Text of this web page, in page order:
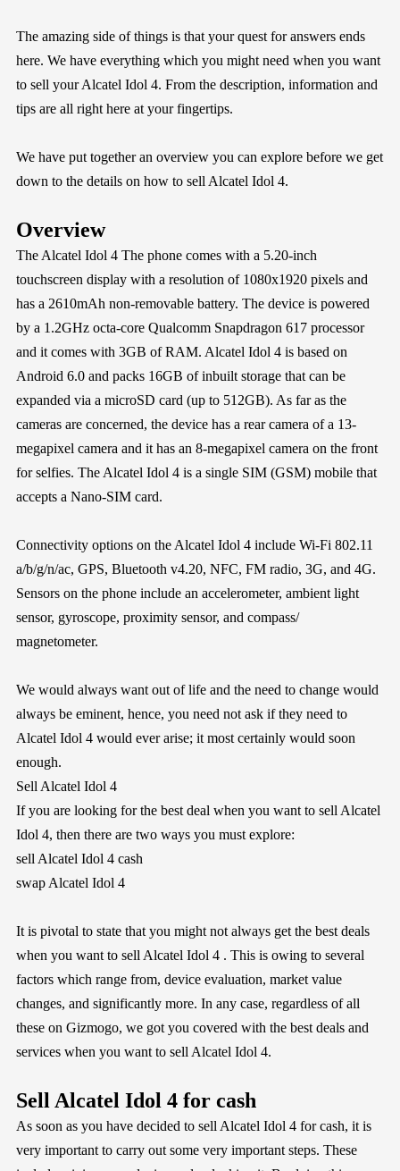
The amazing side of things is that your quest for answers ends
here. We have everything which you might need when you want
to sell your Alcatel Idol 4. From the description, information and
tips are all right here at your fingertips.
We have put together an overview you can explore before we get
down to the details on how to sell Alcatel Idol 4.
Overview
The Alcatel Idol 4 The phone comes with a 5.20-inch
touchscreen display with a resolution of 1080x1920 pixels and
has a 2610mAh non-removable battery. The device is powered
by a 1.2GHz octa-core Qualcomm Snapdragon 617 processor
and it comes with 3GB of RAM. Alcatel Idol 4 is based on
Android 6.0 and packs 16GB of inbuilt storage that can be
expanded via a microSD card (up to 512GB). As far as the
cameras are concerned, the device has a rear camera of a 13-
megapixel camera and it has an 8-megapixel camera on the front
for selfies. The Alcatel Idol 4 is a single SIM (GSM) mobile that
accepts a Nano-SIM card.
Connectivity options on the Alcatel Idol 4 include Wi-Fi 802.11
a/b/g/n/ac, GPS, Bluetooth v4.20, NFC, FM radio, 3G, and 4G.
Sensors on the phone include an accelerometer, ambient light
sensor, gyroscope, proximity sensor, and compass/
magnetometer.
We would always want out of life and the need to change would
always be eminent, hence, you need not ask if they need to
Alcatel Idol 4 would ever arise; it most certainly would soon
enough.
Sell Alcatel Idol 4
If you are looking for the best deal when you want to sell Alcatel
Idol 4, then there are two ways you must explore:
sell Alcatel Idol 4 cash
swap Alcatel Idol 4
It is pivotal to state that you might not always get the best deals
when you want to sell Alcatel Idol 4 . This is owing to several
factors which range from, device evaluation, market value
changes, and significantly more. In any case, regardless of all
these on Gizmogo, we got you covered with the best deals and
services when you want to sell Alcatel Idol 4.
Sell Alcatel Idol 4 for cash
As soon as you have decided to sell Alcatel Idol 4 for cash, it is
very important to carry out some very important steps. These